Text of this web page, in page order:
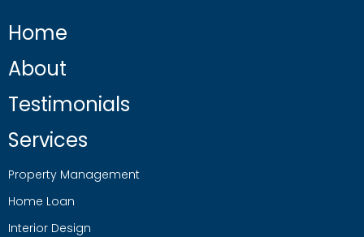
Home
About
Testimonials
Services
Property Management
Home Loan
Interior Design